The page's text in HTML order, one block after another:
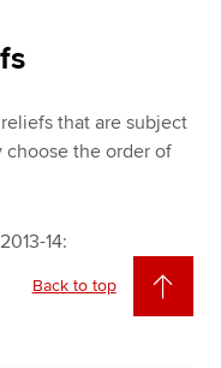
that are subject
choose the order of
14:
Back to top